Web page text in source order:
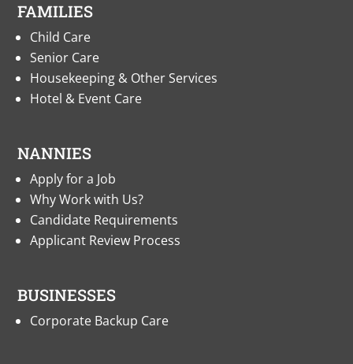
FAMILIES
Child Care
Senior Care
Housekeeping & Other Services
Hotel & Event Care
NANNIES
Apply for a Job
Why Work with Us?
Candidate Requirements
Applicant Review Process
BUSINESSES
Corporate Backup Care